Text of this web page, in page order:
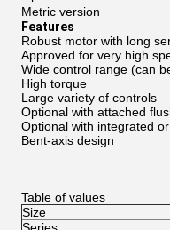
Metric version
Features
Robust motor with long
Approved for very high
Wide control range (can
High torque
Large variety of controls
Optional with attached
Optional with integrated
Bent-axis design
Table of values
Size